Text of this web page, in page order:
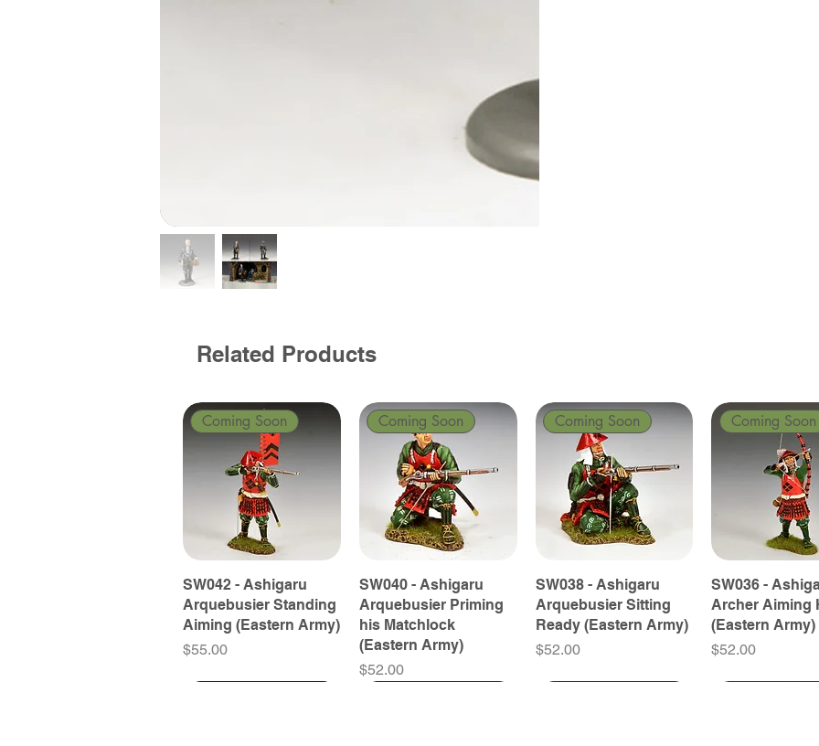
Related Products
Coming Soon
SW042 - Ashigaru
Arquebusier Standing
Aiming (Eastern Army)
Price
$55.00
Coming Soon
SW040 - Ashigaru
Arquebusier Priming
his Matchlock
(Eastern Army)
Price
$52.00
Coming Soon
SW038 - Ashigaru
Arquebusier Sitting
Ready (Eastern Army)
Price
$52.00
Coming Soon
SW036 -
Archer Aiming
(Eastern Army)
Price
$52.00